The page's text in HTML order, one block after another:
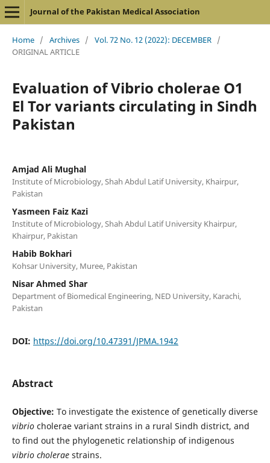
Journal of the Pakistan Medical Association
Home / Archives / Vol. 72 No. 12 (2022): DECEMBER /
ORIGINAL ARTICLE
Evaluation of Vibrio cholerae O1
El Tor variants circulating in Sindh
Pakistan
Amjad Ali Mughal
Institute of Microbiology, Shah Abdul Latif University, Khairpur,
Pakistan
Yasmeen Faiz Kazi
Institute of Microbiology, Shah Abdul Latif University Khairpur,
Khairpur, Pakistan
Habib Bokhari
Kohsar University, Muree, Pakistan
Nisar Ahmed Shar
Department of Biomedical Engineering, NED University, Karachi,
Pakistan
DOI: https://doi.org/10.47391/JPMA.1942
Abstract
Objective: To investigate the existence of genetically diverse
vibriocholerae variant strains in a rural Sindh district, and
to find out the phylogenetic relationship of indigenous
vibrio choleraestrains.